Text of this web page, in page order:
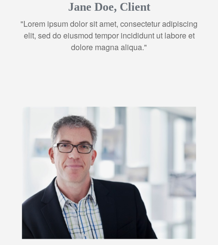
Jane Doe, Client
"Lorem ipsum dolor sit amet, consectetur adipiscing
elit, sed do eiusmod tempor incididunt ut labore et
dolore magna aliqua."